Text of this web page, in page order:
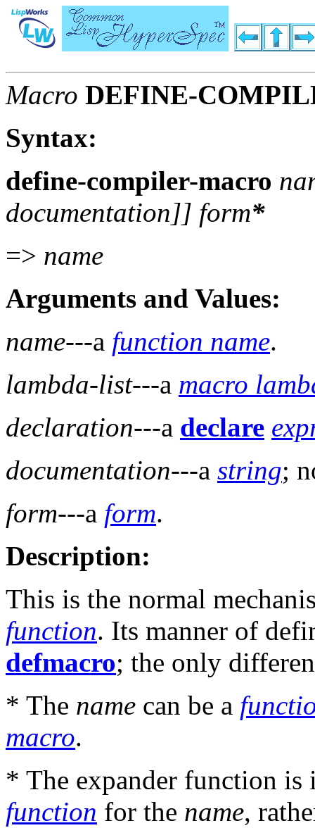
Macro DEFINE-
Syntax:
define-compiler-macro
documentation]] form*
=> name
Arguments and Values:
name---a function name.
lambda-list---a macro
declaration---a declare
documentation---a string;
form---a form.
Description:
This is the normal
function. Its manner of
defmacro; the only
* The name can be a
macro.
* The expander function is
function for the name,